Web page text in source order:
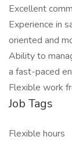
Excellent
Experience in
oriented and
Ability to
a fast-paced
Flexible work
Job Tags
Flexible hours